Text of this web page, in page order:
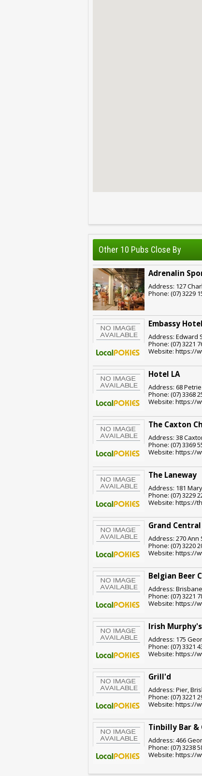
Other 10 Pubs Close By
Adrenalin
Address: 127
Phone: (07) 3229
Embassy Hotel
Address: Edward
Phone: (07) 3221
Website: https://
Hotel LA
Address: 68
Phone: (07) 3368
Website: https://
The Caxton
Address: 38
Phone: (07) 3369
Website: https://
The Laneway
Address: 181
Phone: (07) 3229
Website: https://
Grand
Address: 270 Ann
Phone: (07) 3220
Website: https://
Belgian Beer
Address:
Phone: (07) 3221
Website: https://
Irish Murphy's
Address: 175
Phone: (07) 3321
Website: https://
Grill'd
Address: Pier,
Phone: (07) 3221
Website: https://
Tinbilly Bar &
Address: 466
Phone: (07) 3238
Website: https://